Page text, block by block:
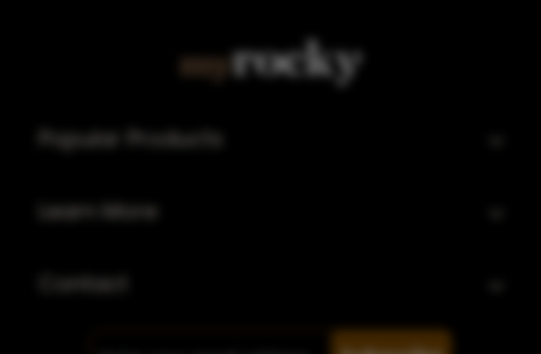
Popular Products
Learn More
Contact